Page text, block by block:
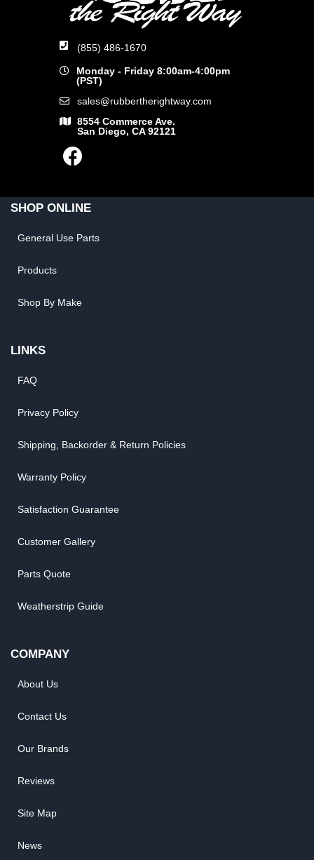
(855) 486-1670
Monday - Friday 8:00am-4:00pm
(PST)
sales@rubbertherightway.com
8554 Commerce Ave.
San Diego, CA 92121
SHOP ONLINE
General Use Parts
Products
Shop By Make
LINKS
FAQ
Privacy Policy
Shipping, Backorder & Return Policies
Warranty Policy
Satisfaction Guarantee
Customer Gallery
Parts Quote
Weatherstrip Guide
COMPANY
About Us
Contact Us
Our Brands
Reviews
Site Map
News